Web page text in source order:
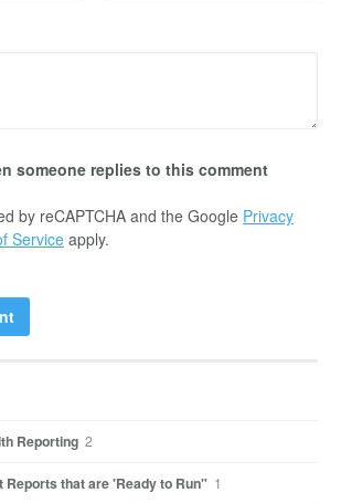
someone replies to this comment
by reCAPTCHA and the Google Privacy
Serviceapply.
Reporting 2
Reports that are 'Ready to Run" 1